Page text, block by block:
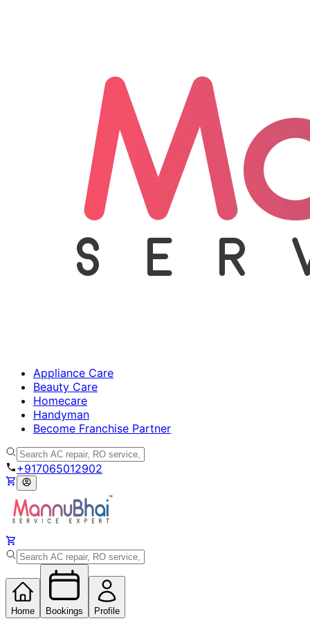
Appliance Care
Beauty Care
Homecare
Handyman
Become Franchise Partner
+917065012902
Home Bookings Profile